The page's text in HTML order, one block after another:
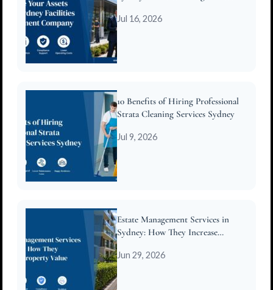
Jul 16, 2026
10 Benefits of Hiring Professional
Strata Cleaning Services Sydney
Jul 9, 2026
Estate Management Services in
Sydney: How They Increase
Jun 29, 2026